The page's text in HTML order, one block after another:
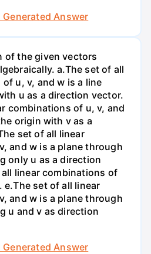
Generated Answer
of the given vectors
a.The set of all
u, v, and w is a line
u as a direction vector.
combinations of u, v, and
origin with v as a
set of all linear
and w is a plane through
only u as a direction
linear combinations of
е.The set of all linear
and w is a plane through
u and v as direction
Generated Answer